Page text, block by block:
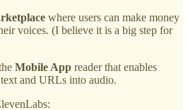
where users can make money
voices. (I believe it is a big step for
Mobile App reader that enables
and URLs into audio.